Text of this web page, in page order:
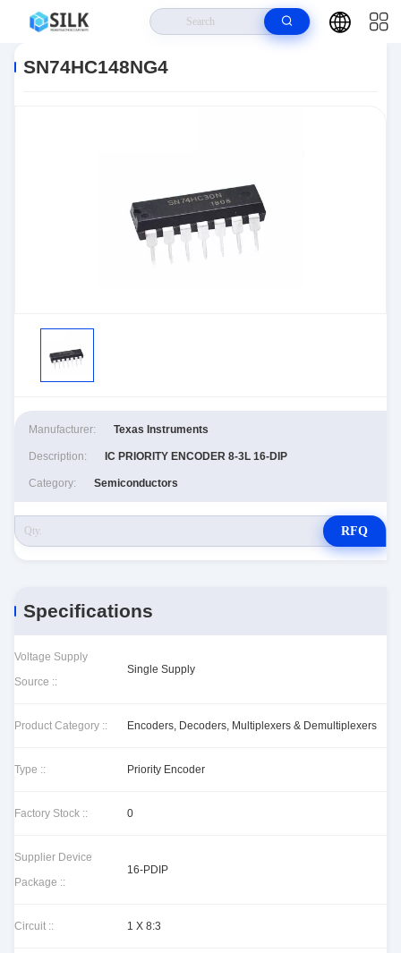
SN74HC148NG4
Manufacturer: Texas Instruments
Description: IC PRIORITY ENCODER 8-3L 16-DIP
Category: Semiconductors
RFQ
Specifications
Voltage Supply
Source ::
Single Supply
Product Category :: Encoders, Decoders, Multiplexers & Demultiplexers
Type :: Priority Encoder
Factory Stock :: 0
Supplier Device
Package ::
16-PDIP
Circuit :: 1 X 8:3